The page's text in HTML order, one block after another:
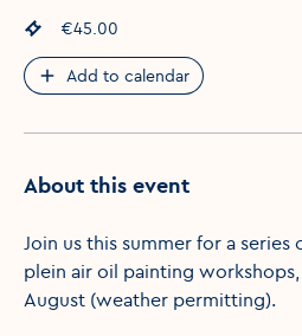
Event price
€45.00
Add to calendar
About this event
Join us this summer for a
plein air oil painting
August (weather permitting).